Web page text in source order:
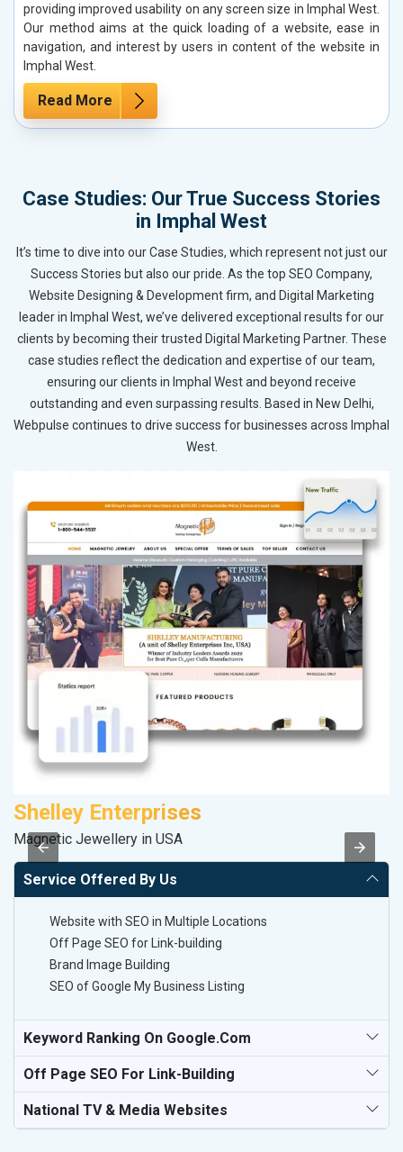
providing improved usability on any screen size in Imphal West.
Our method aims at the quick loading of a website, ease in
navigation, and interest by users in content of the website in
Imphal West.
Read More
Case Studies: Our True Success Stories
in Imphal West
It’s time to dive into our Case Studies, which represent not just our
Success Stories but also our pride. As the top SEO Company,
Website Designing & Development firm, and Digital Marketing
leader in Imphal West, we’ve delivered exceptional results for our
clients by becoming their trusted Digital Marketing Partner. These
case studies reflect the dedication and expertise of our team,
ensuring our clients in Imphal West and beyond receive
outstanding and even surpassing results. Based in New Delhi,
Webpulse continues to drive success for businesses across Imphal
West.
Shelley Enterprises
Magnetic Jewellery in USA
Service Offered By Us
Website with SEO in Multiple Locations
Off Page SEO for Link-building
Brand Image Building
SEO of Google My Business Listing
Keyword Ranking On Google.com
Off Page SEO For Link-Building
National TV & Media Websites